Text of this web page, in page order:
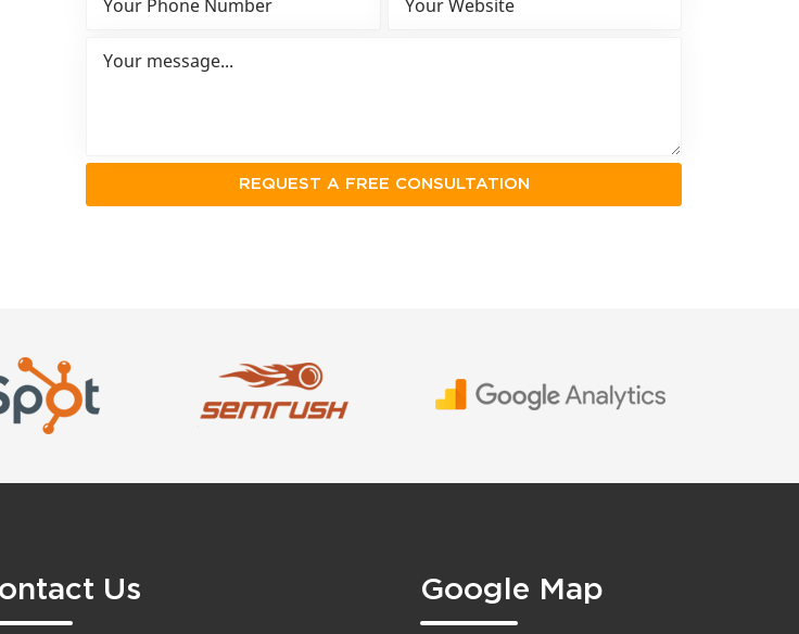
Us Google Map